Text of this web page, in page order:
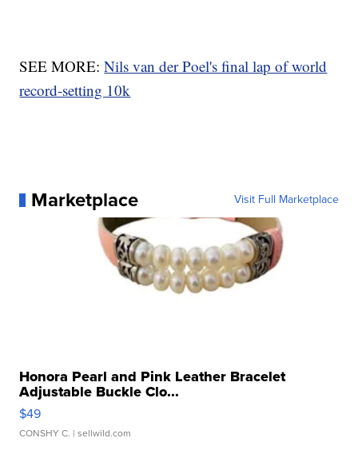
SEE MORE:Nils van der Poel's final lap of world
record-setting 10k
Marketplace Visit Full Marketplace
Honora Pearl and Pink Leather Bracelet
Adjustable Buckle Clo...
$49
CONSHY C. | sellwild.com